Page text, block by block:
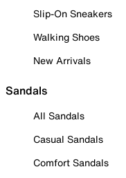
Slip-On Sneakers
Walking Shoes
New Arrivals
Sandals
All Sandals
Casual Sandals
Comfort Sandals